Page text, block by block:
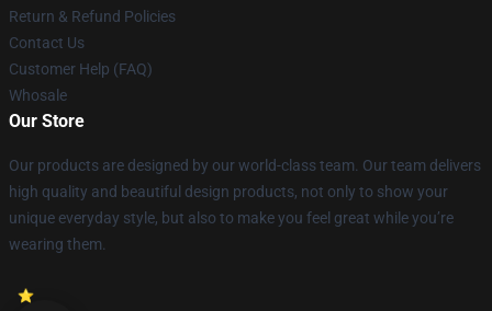
Return & Refund Policies
Contact Us
Customer Help (FAQ)
Whosale
Our Store
Our products are designed by our world-class team. Our team delivers
high quality and beautiful design products, not only to show your
unique everyday style, but also to make you feel great while you’re
wearing them.